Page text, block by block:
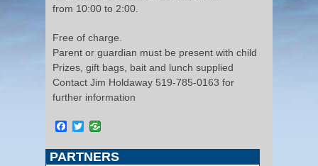
from 10:00 to 2:00.
Free of charge.
Parent or guardian must be present with child
Prizes, gift bags, bait and lunch supplied
Contact Jim Holdaway 519-785-0163 for
further information
Facebook
Twitter
PARTNERS